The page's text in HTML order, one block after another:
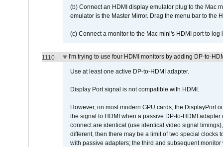
(b) Connect an HDMI display emulator plug to the Mac
emulator is the Master Mirror. Drag the menu bar to the
(c) Connect a monitor to the Mac mini's HDMI port to
1110 I'm trying to use four HDMI monitors by adding DP-to-
Use at least one active DP-to-HDMI adapter.
Display Port signal is not compatible with HDMI.
However, on most modern GPU cards, the DisplayPort
the signal to HDMI when a passive DP-to-HDMI
connect are identical (use identical video signal
different, then there may be a limit of two special clocks
with passive adapters; the third and subsequent